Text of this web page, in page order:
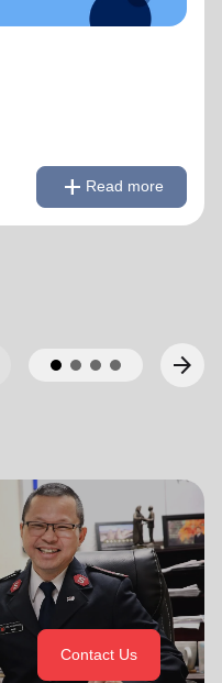
add Read more
arrow_forward
Contact Us